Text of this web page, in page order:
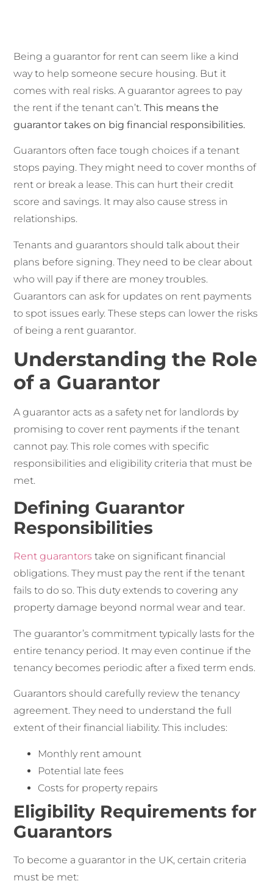
Being a guarantor for rent can seem like a kind
way to help someone secure housing. But it
comes with real risks. A guarantor agrees to pay
the rent if the tenant can’t.This means the
guarantor takes on big financial responsibilities.
Guarantors often face tough choices if a tenant
stops paying. They might need to cover months of
rent or break a lease. This can hurt their credit
score and savings. It may also cause stress in
relationships.
Tenants and guarantors should talk about their
plans before signing. They need to be clear about
who will pay if there are money troubles.
Guarantors can ask for updates on rent payments
to spot issues early. These steps can lower the risks
of being a rent guarantor.
Understanding the Role
of a Guarantor
A guarantor acts as a safety net for landlords by
promising to cover rent payments if the tenant
cannot pay. This role comes with specific
responsibilities and eligibility criteria that must be
met.
Defining Guarantor
Responsibilities
Rent guarantors take on significant financial
obligations. They must pay the rent if the tenant
fails to do so. This duty extends to covering any
property damage beyond normal wear and tear.
The guarantor’s commitment typically lasts for the
entire tenancy period. It may even continue if the
tenancy becomes periodic after a fixed term ends.
Guarantors should carefully review the tenancy
agreement. They need to understand the full
extent of their financial liability. This includes:
Monthly rent amount
Potential late fees
Costs for property repairs
Eligibility Requirements for
Guarantors
To become a guarantor in the UK, certain criteria
must be met: